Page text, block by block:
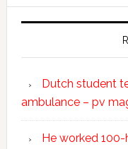
Dutch student
ambulance – pv
He worked